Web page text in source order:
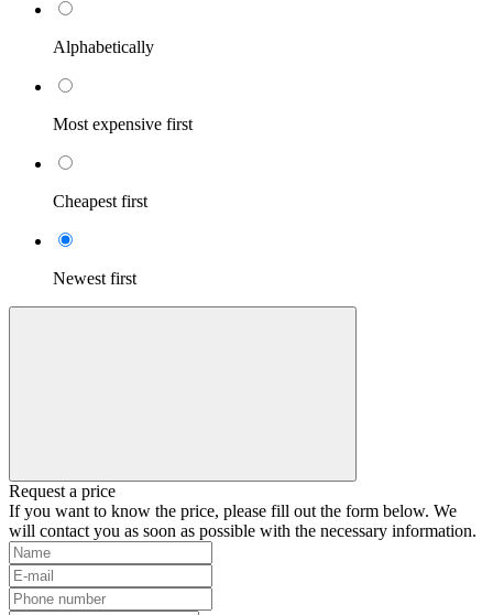
Alphabetically
Most expensive first
Cheapest first
Newest first
Request a price
If you want to know the price, please fill out the form below. We
will contact you as soon as possible with the necessary information.